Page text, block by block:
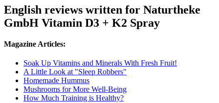
English reviews written for Naturtheke
GmbH Vitamin D3 + K2 Spray
Magazine Articles:
Soak Up Vitamins and Minerals With Fresh Fruit!
A Little Look at "Sleep Robbers"
Homemade Hummus
Mushrooms for More Well-Being
How Much Training is Healthy?